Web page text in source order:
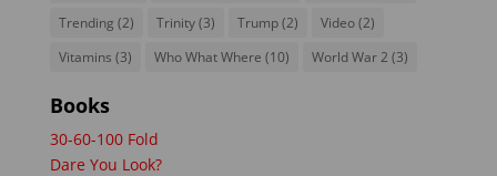
Trending (2) Trinity(3) Trump(2) Video(2)
Vitamins (3) Who What Where (10) World War 2 (3)
Books
30-60-100 Fold
Dare You Look?